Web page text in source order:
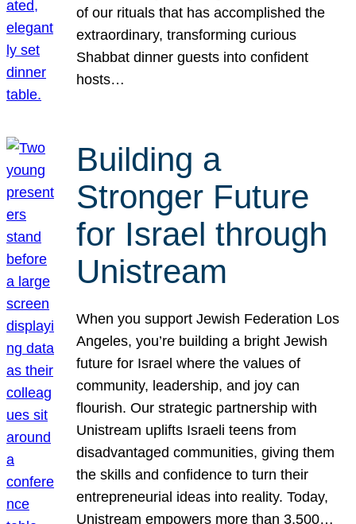
of our rituals that has accomplished the
extraordinary, transforming curious
Shabbat dinner guests into confident
hosts…
Building a
Stronger Future
for Israel through
Unistream
When you support Jewish Federation Los
Angeles, you’re building a bright Jewish
future for Israel where the values of
community, leadership, and joy can
flourish. Our strategic partnership with
Unistream uplifts Israeli teens from
disadvantaged communities, giving them
the skills and confidence to turn their
entrepreneurial ideas into reality. Today,
Unistream empowers more than 3,500…